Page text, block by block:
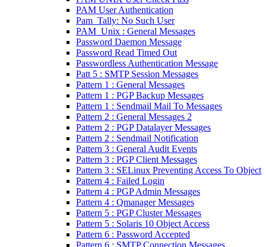
PAM User Authentication
Pam_Tally: No Such User
PAM_Unix : General Messages
Password Daemon Message
Password Read Timed Out
Passwordless Authentication Message
Patt 5 : SMTP Session Messages
Pattern 1 : General Messages
Pattern 1 : PGP Backup Messages
Pattern 1 : Sendmail Mail To Messages
Pattern 2 : General Messages 2
Pattern 2 : PGP Datalayer Messages
Pattern 2 : Sendmail Notification
Pattern 3 : General Audit Events
Pattern 3 : PGP Client Messages
Pattern 3 : SELinux Preventing Access To Object
Pattern 4 : Failed Login
Pattern 4 : PGP Admin Messages
Pattern 4 : Qmanager Messages
Pattern 5 : PGP Cluster Messages
Pattern 5 : Solaris 10 Object Access
Pattern 6 : Password Accepted
Pattern 6 : SMTP Connection Messages